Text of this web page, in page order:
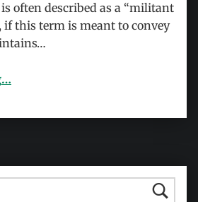
often described as a “militant
if this term is meant to convey
“Dawkins ponders anti-Islam alliance with evangelical Christians”
…